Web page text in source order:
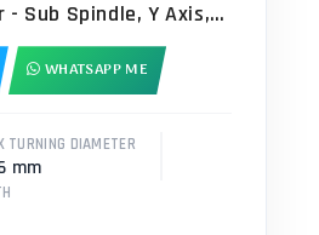
- Sub Spindle, Y Axis,
WHATSAPP ME
TURNING DIAMETER
mm